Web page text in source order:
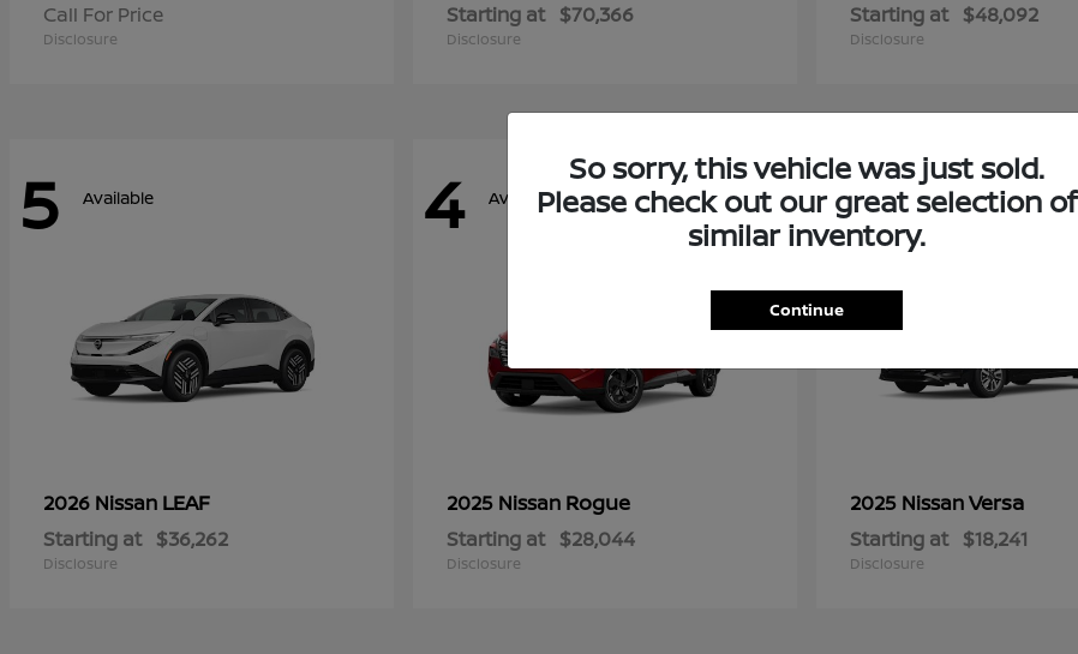
Call For Price
Disclosure
Starting at $70,366
Disclosure
Starting at $48,092
Disclosure
5 Available
2026 Nissan LEAF
Starting at $36,262
Disclosure
4 Available
2025 Nissan Rogue
Starting at $28,044
Disclosure
4 Available
2025 NissanVersa
Starting at $18,241
Disclosure
So sorry, this vehicle was just sold.
Please check out our great selection of
similar inventory.
Continue